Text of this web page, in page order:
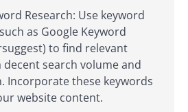
Research: Use keyword
as Google Keyword
to find relevant
decent search volume and
Incorporate these keywords
website content.